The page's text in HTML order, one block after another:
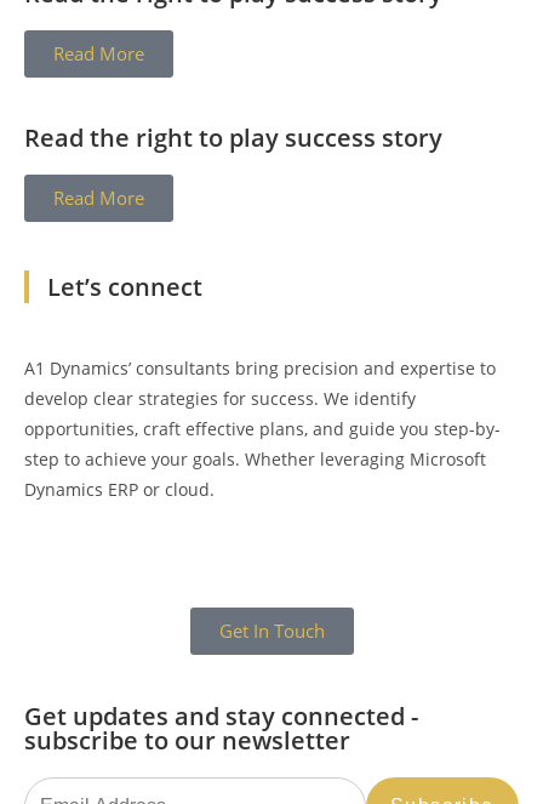
Read More
Read the right to play success story
Read More
Get In Touch
Let’s connect
A1 Dynamics’ consultants bring precision and expertise to
develop clear strategies for success. We identify
opportunities, craft effective plans, and guide you step-by-
step to achieve your goals. Whether leveraging Microsoft
Dynamics ERP or cloud.
Get updates and stay connected -
subscribe to our newsletter